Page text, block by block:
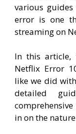
various
error is one
streaming on
In this
Netflix Error
like we did
detailed
in on the